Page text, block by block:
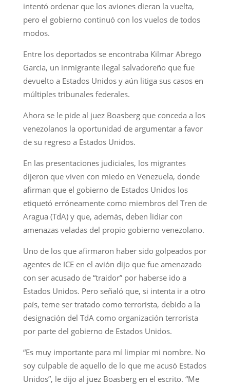
intentó ordenar que los aviones dieran la vuelta,
pero el gobierno continuó con los vuelos de todos
modos.
Entre los deportados se encontraba Kilmar Abrego
Garcia, un inmigrante ilegal salvadoreño que fue
devuelto a Estados Unidos y aún litiga sus casos en
múltiples tribunales federales.
Ahora se le pide al juez Boasberg que conceda a los
venezolanos la oportunidad de argumentar a favor
de su regreso a Estados Unidos.
En las presentaciones judiciales, los migrantes
dijeron que viven con miedo en Venezuela, donde
afirman que el gobierno de Estados Unidos los
etiquetó erróneamente como miembros del Tren de
Aragua (TdA) y que, además, deben lidiar con
amenazas veladas del propio gobierno venezolano.
Uno de los que afirmaron haber sido golpeados por
agentes de ICE en el avión dijo que fue amenazado
con ser acusado de “traidor” por haberse ido a
Estados Unidos. Pero señaló que, si intenta ir a otro
país, teme ser tratado como terrorista, debido a la
designación del TdA como organización terrorista
por parte del gobierno de Estados Unidos.
“Es muy importante para mí limpiar mi nombre. No
soy culpable de aquello de lo que me acusó Estados
Unidos”, le dijo al juez Boasberg en el escrito. “Me